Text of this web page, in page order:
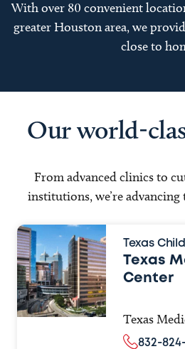
With over 80 convenient
greater Houston area, we
close to
Our world-
From advanced clinics to
institutions, we’re advancing
Texas
Texas
Center
Texas
832-